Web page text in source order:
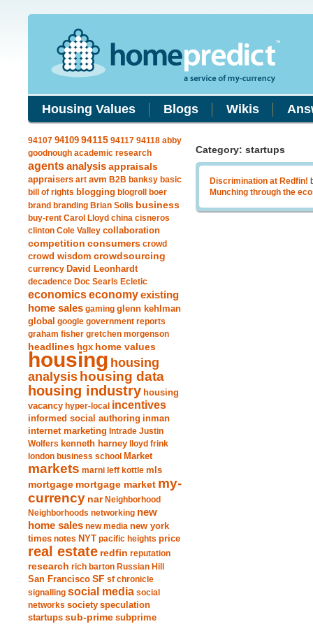
Housing Values Blogs Wikis
94107 94109 94115 94117 94118 abby
goodnough academic research
agentsanalysis appraisals
appraisers art avm B2B banksy basic
bill of rights blogging blogroll
boer
brand branding Brian Solis business
buy-rent Carol Lloyd china cisneros
clinton Cole Valley collaboration
competition consumers crowd
crowd wisdom crowdsourcing
currency David Leonhardt
decadence Doc Searls Ecletic
economicseconomyexisting
home sales gaming glenn kehlman
global google government reports
graham fisher gretchen morgenson
headlines hgx home values
housing housing
analysis housing data
housing industry housing
vacancy hyper-local incentives
informed social authoring inman
internet marketing Intrade Justin
Wolfers kenneth harney
lloyd frink
london business school Market
markets marni leff kottle mls
mortgage mortgage market my-
currency nar Neighborhood
Neighborhoods networking new
home sales new media new york
times notes NYT pacific heights price
real estate redfin reputation
research rich barton Russian Hill
San Francisco SF sf chronicle
signalling social media social
networks society speculation
startups sub-prime subprime
Category: startups
Discrimination at Redfin!
Munching through the